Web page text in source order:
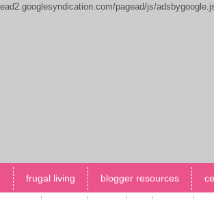
pagead/js/
frugal living blogger resources